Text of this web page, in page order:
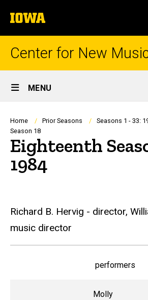
to
content
The
University
of
Center for New
Site
Main
Navigation
MENU
Breadcrumb
Home Prior Seasons
Seasons 1 - 33:
Season 18
Eighteenth
1984
Richard B. Hervig - director,
music director
performers
Molly